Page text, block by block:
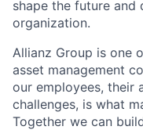
shape the future and
organization.
Allianz Group is one
asset management
our employees, their
challenges, is what
Together we can